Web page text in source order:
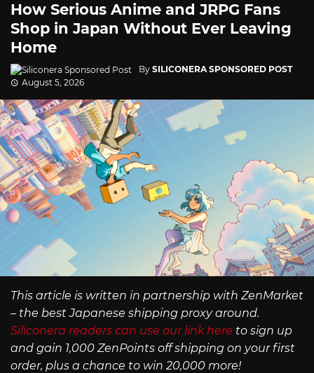
How Serious Anime and JRPG Fans
Shop in Japan Without Ever Leaving
Home
By SILICONERA SPONSORED POST
August 5, 2026
This article is written in partnership with ZenMarket
– the best Japanese shipping proxy around.
Siliconera readers can use our link here to sign up
and gain 1,000 ZenPoints off shipping on your first
order, plus a chance to win 20,000 more!